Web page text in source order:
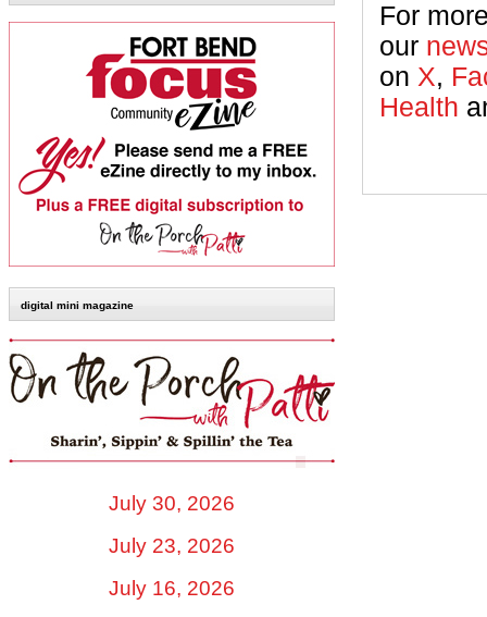
digital mini magazine
July 30, 2026
July 23, 2026
July 16, 2026
For
our
on X,
Health